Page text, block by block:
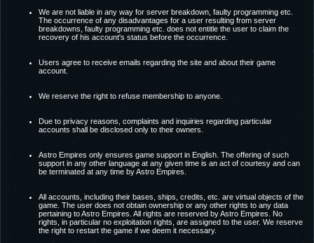
We are not liable in any way for server breakdown, faulty programming etc.
The occurrence of any disadvantages for a user resulting from server
breakdowns, faulty programming etc. does not entitle the user to claim the
recovery of his account's status before the occurrence.
Users agree to receive emails regarding the site and about their game
account.
We reserve the right to refuse membership to anyone.
Due to privacy reasons, complaints and inquiries regarding particular
accounts shall be disclosed only to their owners.
Astro Empires only ensures game support in English. The offering of such
support in any other language at any given time is an act of courtesy and can
be terminated at any time by Astro Empires.
All accounts, including their bases, ships, credits, etc. are virtual objects of the
game. The user does not obtain ownership or any other rights to any data
pertaining to Astro Empires. All rights are reserved by Astro Empires. No
rights, in particular no exploitation rights, are assigned to the user. We reserve
the right to restart the game if we deem it necessary.